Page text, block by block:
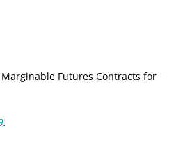
Marginable Futures Contracts for
.